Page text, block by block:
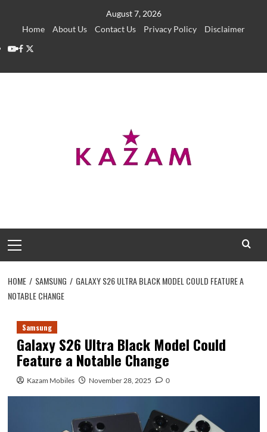
August 7, 2026
Home
About Us Contact Us Privacy Policy
Disclaimer
YouTube
Facebook
Twitter
Menu
HOME SAMSUNG
GALAXY S26 ULTRA BLACK MODEL COULD FEATURE A
NOTABLE CHANGE
Samsung
Galaxy S26 Ultra Black Model Could
Feature a Notable Change
Kazam Mobiles November 28, 2025 0